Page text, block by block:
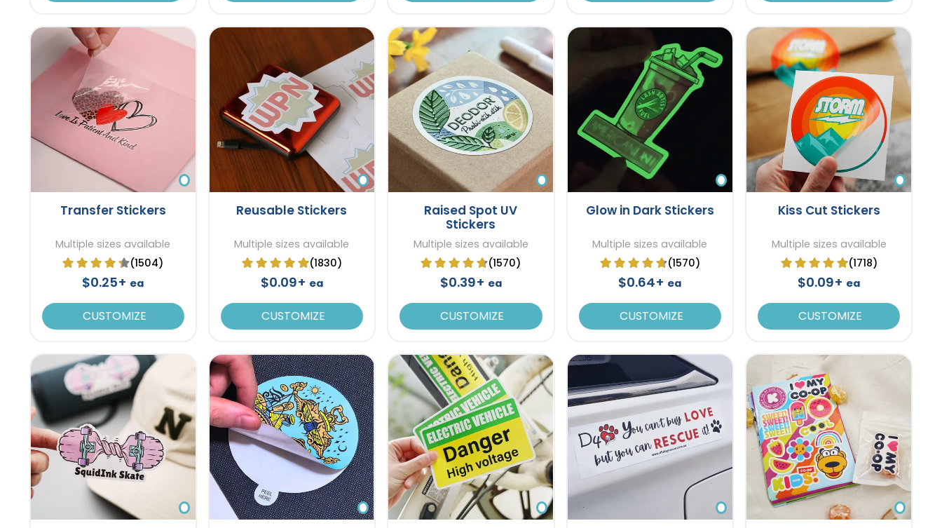
Transfer Stickers
Multiple sizes available
(1504)
$0.25+ ea
CUSTOMIZE
Reusable Stickers
Multiple sizes available
(1830)
$0.09+ ea
CUSTOMIZE
Raised Spot UV
Stickers
Multiple sizes available
(1570)
$0.39+ ea
CUSTOMIZE
Glow in Dark Stickers
Multiple sizes available
(1570)
$0.64+ ea
CUSTOMIZE
Kiss Cut Stickers
Multiple sizes available
(1718)
$0.09+ ea
CUSTOMIZE